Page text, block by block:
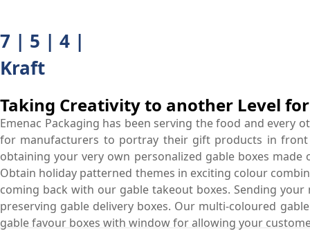
7 | 5 | 4 |
Kraft
Taking Creativity to another Level
Emenac Packaging has been serving the food and
for manufacturers to portray their gift products in
obtaining your very own personalized gable boxes
Obtain holiday patterned themes in exciting colour
coming back with our gable takeout boxes. Sending
preserving gable delivery boxes. Our multi-coloured
gable favour boxes with window for allowing your